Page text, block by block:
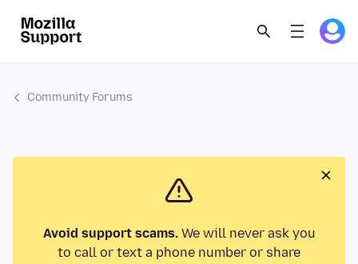
Community Forums
Avoid support scams.We will never ask you
to call or text a phone number or share